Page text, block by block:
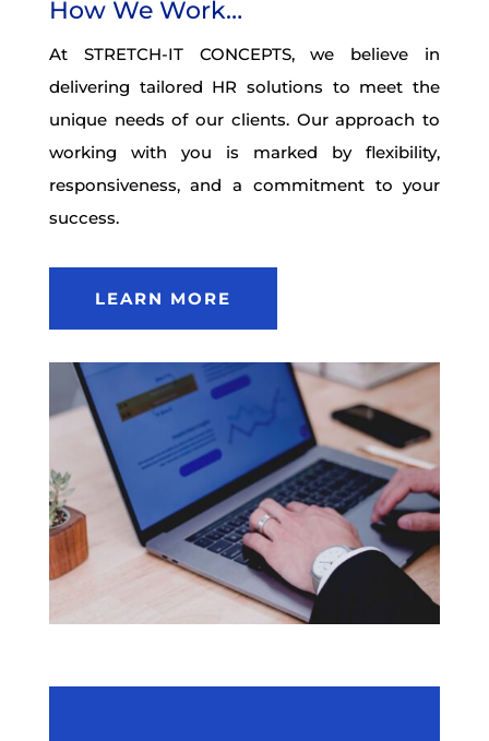
How We Work…
At STRETCH-IT CONCEPTS, we believe in
delivering tailored HR solutions to meet the
unique needs of our clients. Our approach to
working with you is marked by flexibility,
responsiveness, and a commitment to your
success.
LEARN MORE